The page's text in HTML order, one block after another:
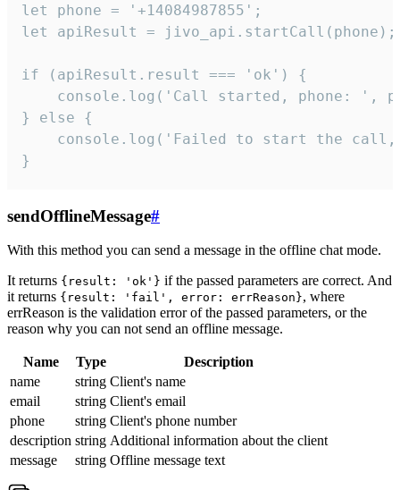
let phone = '+14084987855';
let apiResult = jivo_api.startCall(phone);
if (apiResult.result === 'ok') {
console.log('Call started, phone: ',
} else {
console.log('Failed to start the
}
sendOfflineMessage#
With this method you can send a message in the offline chat mode.
It returns {result: 'ok'} if the passed parameters are correct. And
it returns {result: 'fail', error: errReason}, where
errReason is the validation error of the passed parameters, or the
reason why you can not send an offline message.
Name Type
Description
name
string Client's name
email
string Client's email
phone
string Client's phone number
description string Additional information about the client
message
string Offline message text